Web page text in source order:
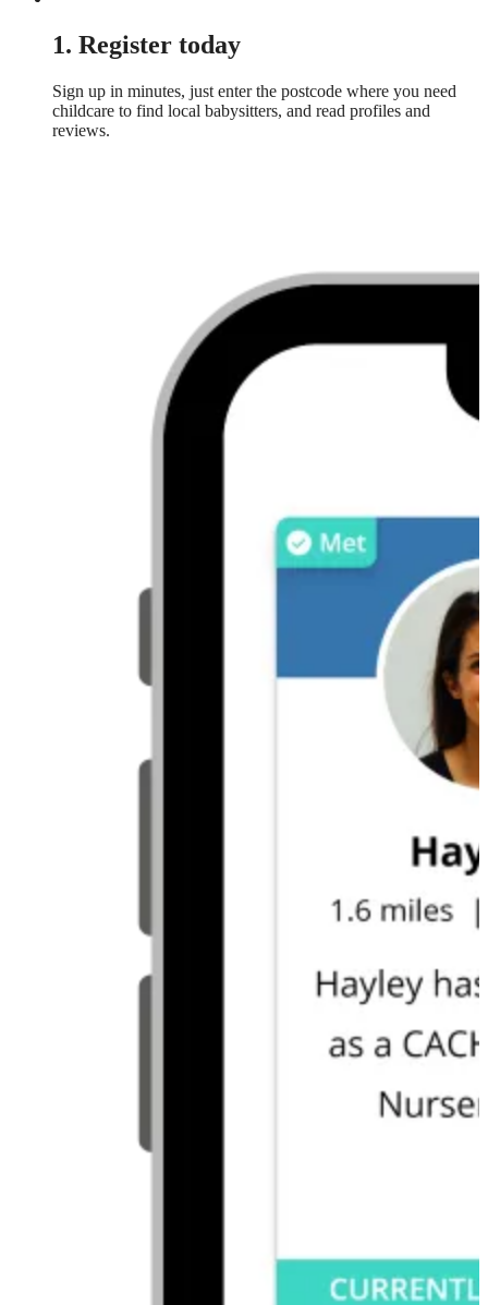
1. Register today
Sign up in minutes, just enter the postcode where you need
childcare to find local babysitters, and read profiles and
reviews.